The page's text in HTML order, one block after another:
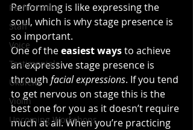
Performance
Staff
Voice
Testimonials
Ukulele
Violin
Upcoming Workshops
Performing is like expressing the
soul, which is why stage presence is
so important.
One of the easiest ways to achieve
an expressive stage presence is
through facial expressions. If you tend
to get nervous on stage this is the
best one for you as it doesn’t require
much at all. When you’re practicing